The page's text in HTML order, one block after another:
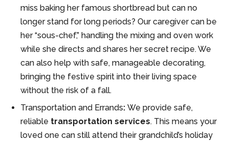
miss baking her famous shortbread but can no
longer stand for long periods? Our caregiver can be
her “sous-chef,” handling the mixing and oven work
while she directs and shares her secret recipe. We
can also help with safe, manageable decorating,
bringing the festive spirit into their living space
without the risk of a fall.
Transportation and Errands: We provide safe,
reliable transportation services. This means your
loved one can still attend their grandchild’s holiday